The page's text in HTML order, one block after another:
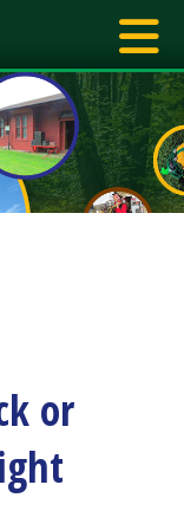
or